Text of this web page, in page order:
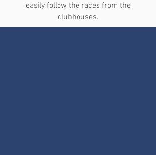
easily follow the races from the
clubhouses.